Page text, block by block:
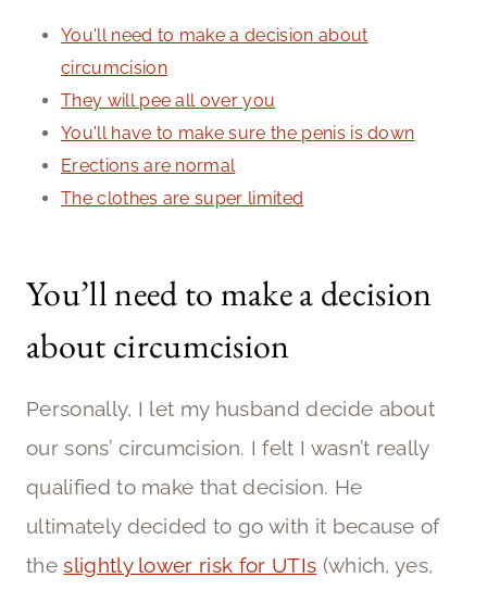
You'll need to make a decision about
circumcision
They will pee all over you
You'll have to make sure the penis is down
Erections are normal
The clothes are super limited
You’ll need to make a decision
about circumcision
Personally, I let my husband decide about
our sons’ circumcision. I felt I wasn’t really
qualified to make that decision. He
ultimately decided to go with it because of
theslightly lower risk for UTIs (which, yes,